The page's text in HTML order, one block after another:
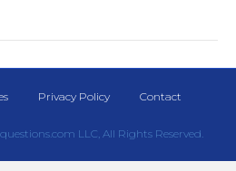
Privacy Policy Contact
LLC, All Rights Reserved.